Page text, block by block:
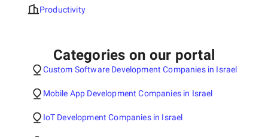
Productivity
Categories on our portal
Custom Software Development Companies in Israel
Mobile App Development Companies in Israel
IoT Development Companies in Israel